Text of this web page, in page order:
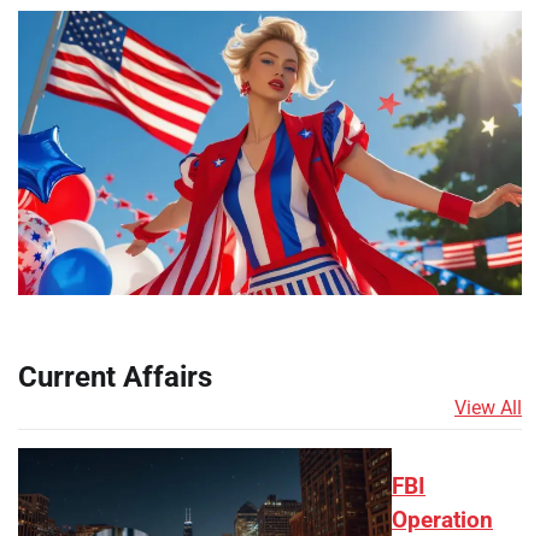
Current Affairs
View All
FBI
Operation